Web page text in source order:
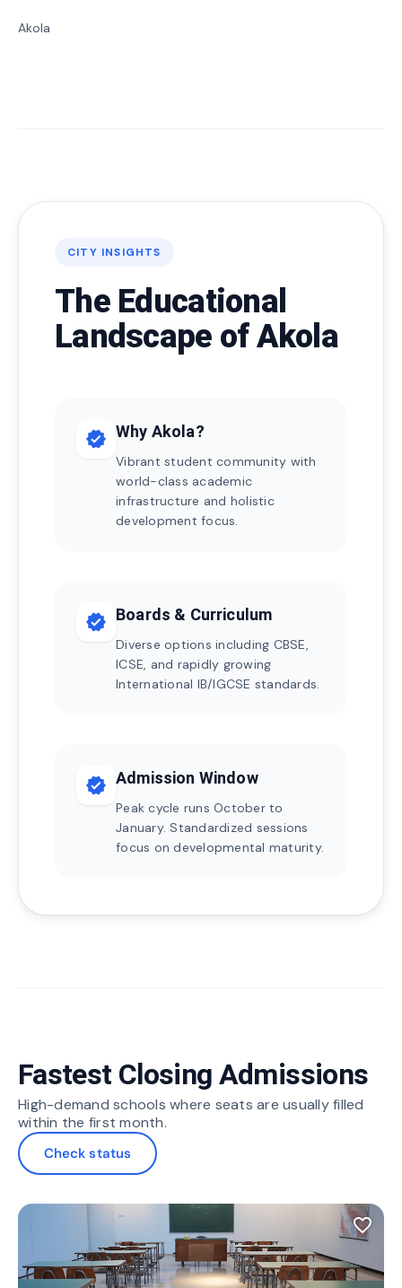
Akola
CITY INSIGHTS
The Educational
Landscape of Akola
verified Why Akola?
Vibrant student community with
world-class academic
infrastructure and holistic
development focus.
verified Boards & Curriculum
Diverse options including CBSE,
ICSE, and rapidly growing
International IB/IGCSE standards.
verified Admission Window
Peak cycle runs October to
January. Standardized sessions
focus on developmental maturity.
Fastest Closing Admissions
High-demand schools where seats are usually filled
within the first month.
Check status
favorite_border